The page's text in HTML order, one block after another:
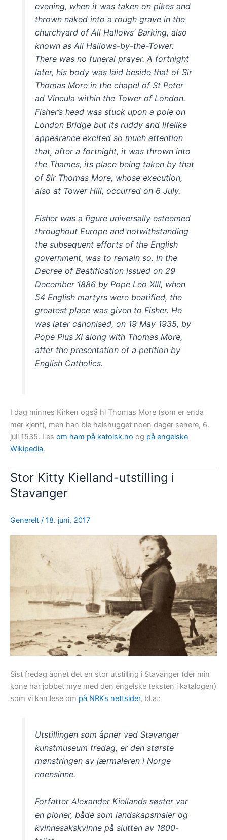
evening, when it was taken on pikes and
thrown naked into a rough grave in the
churchyard of All Hallows’ Barking, also
known as All Hallows-by-the-Tower.
There was no funeral prayer. A fortnight
later, his body was laid beside that of Sir
Thomas More in the chapel of St Peter
ad Vincula within the Tower of London.
Fisher’s head was stuck upon a pole on
London Bridge but its ruddy and lifelike
appearance excited so much attention
that, after a fortnight, it was thrown into
the Thames, its place being taken by that
of Sir Thomas More, whose execution,
also at Tower Hill, occurred on 6 July.
Fisher was a figure universally esteemed
throughout Europe and notwithstanding
the subsequent efforts of the English
government, was to remain so. In the
Decree of Beatification issued on 29
December 1886 by Pope Leo XIII, when
54 English martyrs were beatified, the
greatest place was given to Fisher. He
was later canonised, on 19 May 1935, by
Pope Pius XI along with Thomas More,
after the presentation of a petition by
English Catholics.
I dag minnes Kirken også hl Thomas More (som er enda
mer kjent), men han ble halshugget noen dager senere, 6.
juli 1535. Les om ham på katolsk.no og på engelske
Wikipedia.
Stor Kitty Kielland-utstilling i
Stavanger
Generelt / 18. juni, 2017
Sist fredag åpnet det en stor utstilling i Stavanger (der min
kone har jobbet mye med den engelske teksten i katalogen)
som vi kan lese om på NRKs nettsider, bl.a.:
Utstillingen som åpner ved Stavanger
kunstmuseum fredag, er den største
mønstringen av jærmaleren i Norge
noensinne.
Forfatter Alexander Kiellands søster var
en pioner, både som landskapsmaler og
kvinnesakskvinne på slutten av 1800-